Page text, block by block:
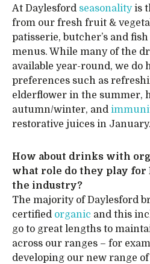
At Daylesford seasonalityis
from our fresh fruit &
patisserie, butcher’s and
menus. While many of the
available year-round, we do
preferences such as
elderflower in the summer,
autumn/winter, and
restorative juices in January.
How about drinks with
what role do they play for
the industry?
The majority of Daylesford
certified organic and this
go to great lengths to
across our ranges – for
developing our new range